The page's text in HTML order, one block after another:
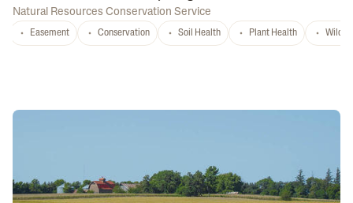
Natural Resources Conservation Service
Easement Conservation Soil Health Plant Health